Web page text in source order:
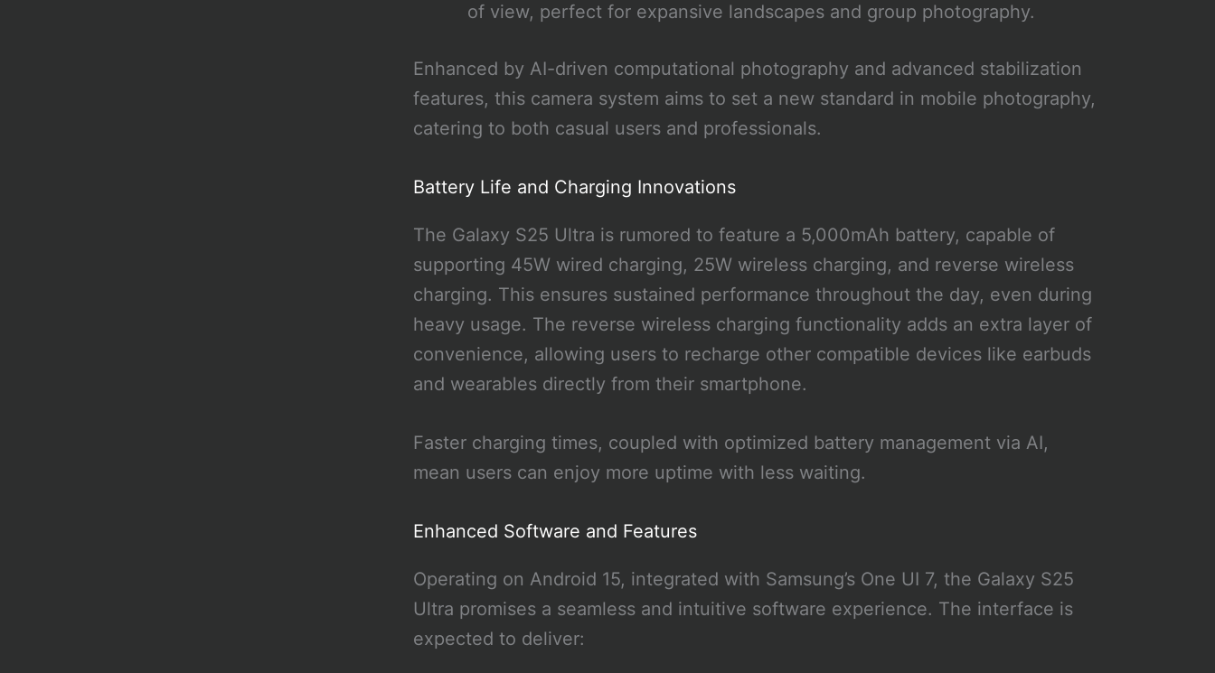
of view, perfect for expansive landscapes and group photography.
Enhanced by AI-driven computational photography and advanced stabilization
features, this camera system aims to set a new standard in mobile photography,
catering to both casual users and professionals.
Battery Life and Charging Innovations
The Galaxy S25 Ultra is rumored to feature a 5,000mAh battery, capable of
supporting 45W wired charging, 25W wireless charging, and reverse wireless
charging. This ensures sustained performance throughout the day, even during
heavy usage. The reverse wireless charging functionality adds an extra layer of
convenience, allowing users to recharge other compatible devices like earbuds
and wearables directly from their smartphone.
Faster charging times, coupled with optimized battery management via AI,
mean users can enjoy more uptime with less waiting.
Enhanced Software and Features
Operating on Android 15, integrated with Samsung’s One UI 7, the Galaxy S25
Ultra promises a seamless and intuitive software experience. The interface is
expected to deliver: